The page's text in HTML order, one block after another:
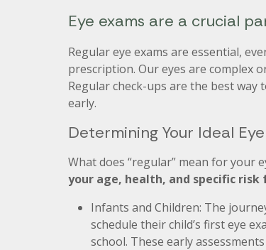
Eye exams are a crucial
Regular eye exams are essential,
prescription. Our eyes are complex
Regular check-ups are the best
early.
Determining Your Ideal
What does “regular” mean for your
your age, health, and specific risk
Infants and Children: The
schedule their child’s first eye
school. These early